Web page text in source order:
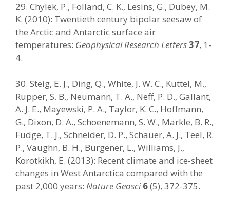
29. Chylek, P., Folland, C. K., Lesins, G., Dubey, M.
K. (2010): Twentieth century bipolar seesaw of
the Arctic and Antarctic surface air
temperatures: Geophysical Research Letters37, 1-
4.
30. Steig, E. J., Ding, Q., White, J. W. C., Kuttel, M.,
Rupper, S. B., Neumann, T. A., Neff, P. D., Gallant,
A. J. E., Mayewski, P. A., Taylor, K. C., Hoffmann,
G., Dixon, D. A., Schoenemann, S. W., Markle, B. R.,
Fudge, T. J., Schneider, D. P., Schauer, A. J., Teel, R.
P., Vaughn, B. H., Burgener, L., Williams, J.,
Korotkikh, E. (2013): Recent climate and ice-sheet
changes in West Antarctica compared with the
past 2,000 years: Nature Geosci 6(5), 372-375.